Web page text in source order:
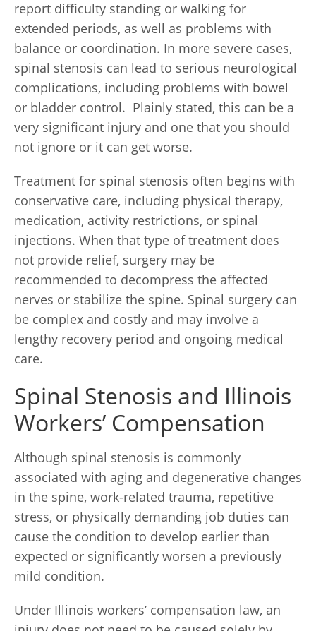
report difficulty standing or walking for
extended periods, as well as problems with
balance or coordination. In more severe cases,
spinal stenosis can lead to serious neurological
complications, including problems with bowel
or bladder control. Plainly stated, this can be a
very significant injury and one that you should
not ignore or it can get worse.
Treatment for spinal stenosis often begins with
conservative care, including physical therapy,
medication, activity restrictions, or spinal
injections. When that type of treatment does
not provide relief, surgery may be
recommended to decompress the affected
nerves or stabilize the spine. Spinal surgery can
be complex and costly and may involve a
lengthy recovery period and ongoing medical
care.
Spinal Stenosis and Illinois
Workers’ Compensation
Although spinal stenosis is commonly
associated with aging and degenerative changes
in the spine, work-related trauma, repetitive
stress, or physically demanding job duties can
cause the condition to develop earlier than
expected or significantly worsen a previously
mild condition.
Under Illinois workers’ compensation law, an